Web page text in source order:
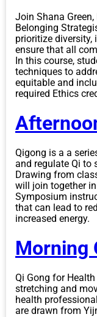
Join Shana
Belonging
prioritize diversity,
ensure that all
In this course,
techniques to
equitable and
required Ethics
Qigong is a a
and regulate Qi to
Drawing from
will join together
Symposium
that can lead to
increased energy.
Morning
Qi Gong for
stretching and
health
are drawn from